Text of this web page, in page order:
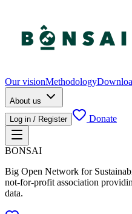
Our visionMethodology
About us
Log in / Register
Donate
BONSAI
Big Open Network for
not-for-profit association
data.